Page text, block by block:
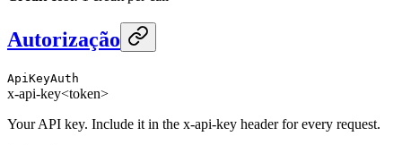
Autorização
ApiKeyAuth
x-api-key<token>
Your API key. Include it in the x-api-key header for every request.